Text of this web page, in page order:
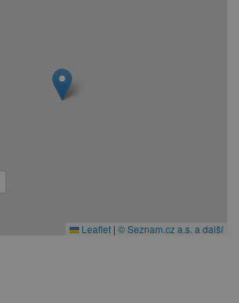
Leaflet | © Seznam.cz a.s. a další